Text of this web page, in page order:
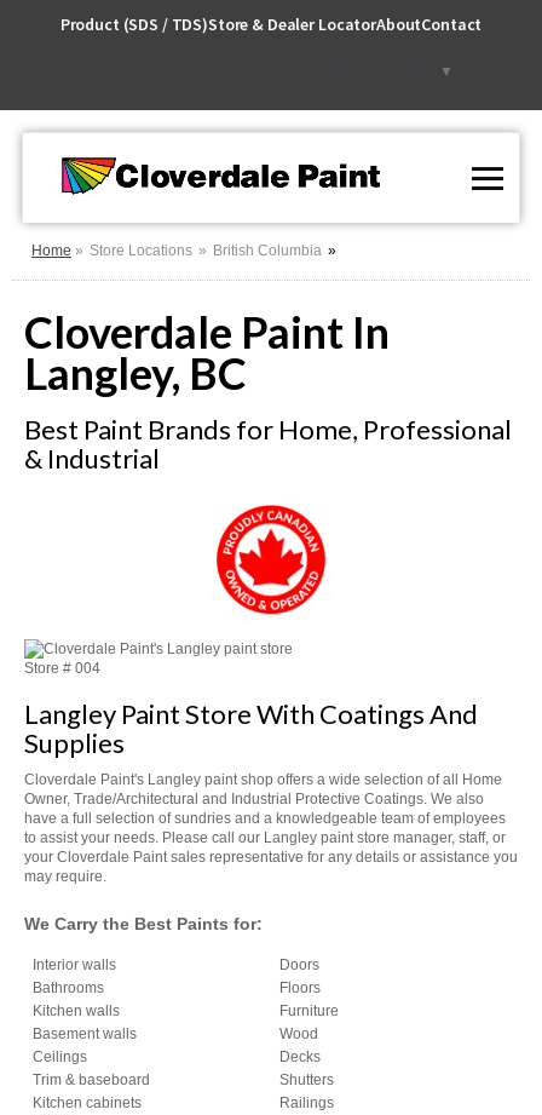
Product (SDS / TDS)Store & Dealer LocatorAboutContact
▼
Home Store Locations British Columbia
Cloverdale Paint In
Langley, BC
Best Paint Brands for Home, Professional
& Industrial
Store # 004
Langley Paint Store With Coatings And
Supplies
Cloverdale Paint's Langley paint shop offers a wide selection of all Home
Owner, Trade/Architectural and Industrial Protective Coatings. We also
have a full selection of sundries and a knowledgeable team of employees
to assist your needs. Please call our Langley paint store manager, staff, or
your Cloverdale Paint sales representative for any details or assistance you
may require.
We Carry the Best Paints for:
Interior walls
Bathrooms
Kitchen walls
Basement walls
Ceilings
Trim & baseboard
Kitchen cabinets
Doors
Floors
Furniture
Wood
Decks
Shutters
Railings